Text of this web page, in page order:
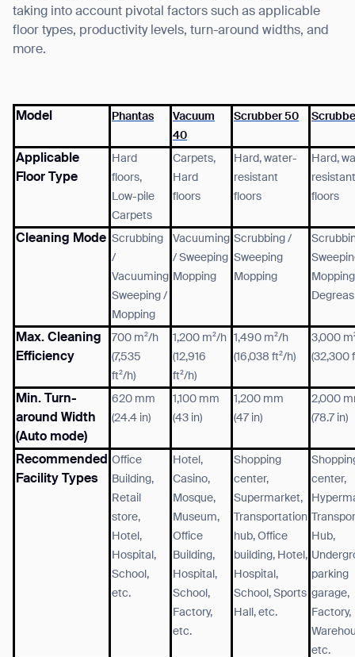
taking into account pivotal factors such as applicable
floor types, productivity levels, turn-around widths, and
more.
Model Phantas
Vacuum
40
Scrubber 50
Applicable
Floor Type
Hard
floors,
Low-pile
Carpets
Carpets,
Hard
floors
Hard, water-
resistant
floors
Hard,
resistant
floors
Cleaning Mode Scrubbing
/
Vacuuming
Sweeping /
Mopping
Vacuuming
/ Sweeping
Mopping
Scrubbing /
Sweeping
Mopping
Max. Cleaning
Efficiency
700 m²/h
(7,535
ft²/h)
1,200 m²/h
(12,916
ft²/h)
1,490 m²/h
(16,038 ft²/h)
3,000
(32,300
Min. Turn-
around Width
(Auto mode)
620 mm
(24.4 in)
1,100 mm
(43 in)
1,200 mm
(47 in)
2,000
(78.7 in)
Recommended
Facility Types
Office
Building,
Retail
store,
Hotel,
Hospital,
School,
etc.
Hotel,
Casino,
Mosque,
Museum,
Office
Building,
Hospital,
School,
Factory,
etc.
Shopping
center,
Supermarket,
Transportation
hub, Office
building, Hotel,
Hospital,
School, Sports
Hall, etc.
center,
Hub,
parking
garage,
Factory,
etc.